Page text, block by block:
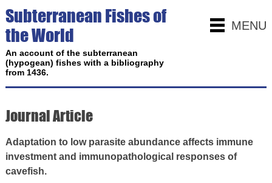
MENU
Subterranean Fishes of
the World
An account of the subterranean
(hypogean) fishes with a bibliography
from 1436.
Journal Article
Adaptation to low parasite abundance affects immune
investment and immunopathological responses of
cavefish.